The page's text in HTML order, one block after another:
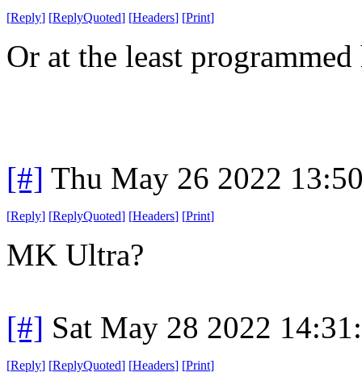
[Reply] [ReplyQuoted] [Headers] [Print]
Or at the least
[#] Thu May 26 2022
[Reply] [ReplyQuoted] [Headers] [Print]
MK Ultra?
[#] Sat May 28 2022
[Reply] [ReplyQuoted] [Headers] [Print]